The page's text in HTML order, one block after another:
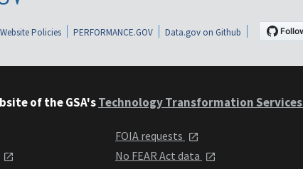
Website Policies PERFORMANCE.GOV Data.gov on Github
of the GSA'sTechnology Transformation Services
FOIA requests
No FEAR Act data